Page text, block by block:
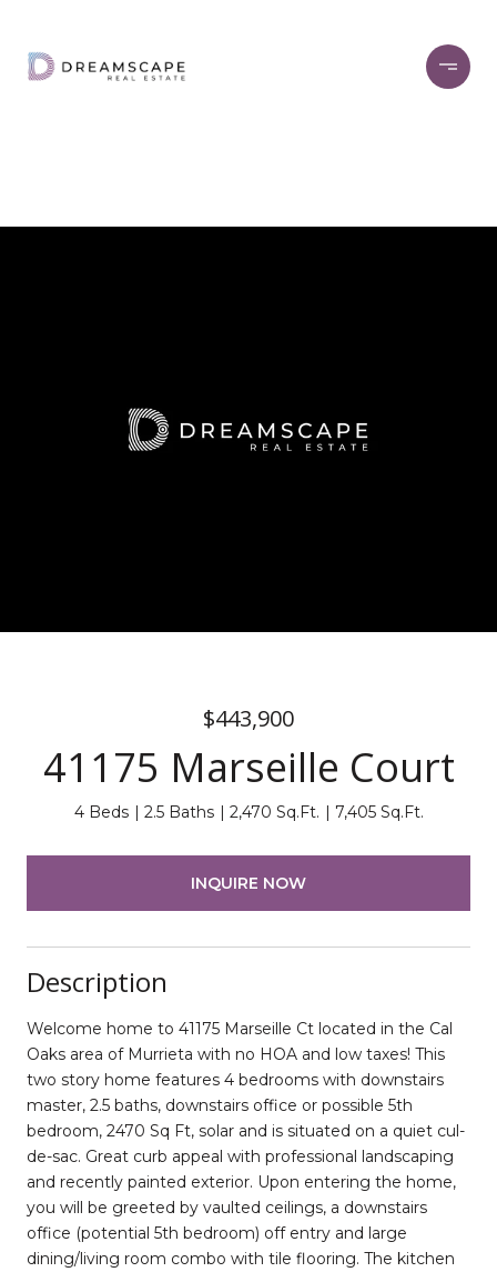
$443,900
41175 Marseille Court
4 Beds 2.5 Baths 2,470 Sq.Ft. 7,405 Sq.Ft.
INQUIRE NOW
Description
Welcome home to 41175 Marseille Ct located in the Cal
Oaks area of Murrieta with no HOA and low taxes! This
two story home features 4 bedrooms with downstairs
master, 2.5 baths, downstairs office or possible 5th
bedroom, 2470 Sq Ft, solar and is situated on a quiet cul-
de-sac. Great curb appeal with professional landscaping
and recently painted exterior. Upon entering the home,
you will be greeted by vaulted ceilings, a downstairs
office (potential 5th bedroom) off entry and large
dining/living room combo with tile flooring. The kitchen